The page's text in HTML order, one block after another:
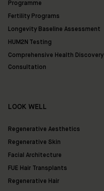
Programme
Fertility Programs
Longevity Baseline Assessment
HUM2N Testing
Comprehensive Health Discovery
Consultation
LOOK WELL
Regenerative Aesthetics
Regenerative Skin
Facial Architecture
FUE Hair Transplants
Regenerative Hair